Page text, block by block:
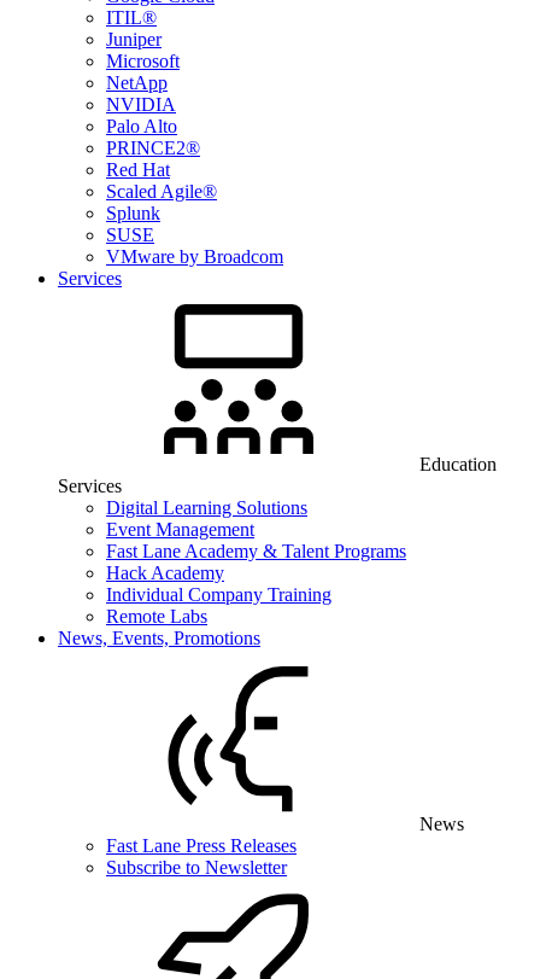
ITIL®
Juniper
Microsoft
NetApp
NVIDIA
Palo Alto
PRINCE2®
Red Hat
Scaled Agile®
Splunk
SUSE
VMware by Broadcom
Services
Education
Services
Digital Learning Solutions
Event Management
Fast Lane Academy & Talent Programs
Hack Academy
Individual Company Training
Remote Labs
News, Events, Promotions
News
Fast Lane Press Releases
Subscribe to Newsletter